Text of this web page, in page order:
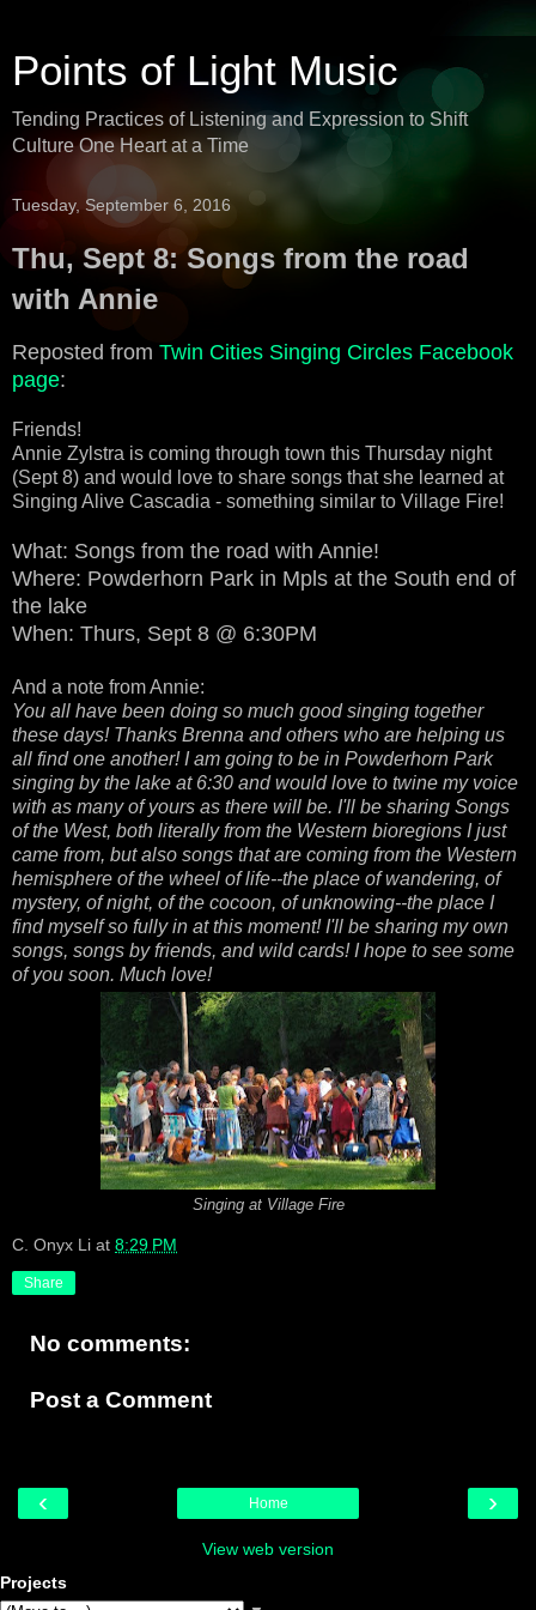
Points of Light Music
Tending Practices of Listening and Expression to Shift
Culture One Heart at a Time
Tuesday, September 6, 2016
Thu, Sept 8: Songs from the road
with Annie
Reposted from Twin Cities Singing Circles Facebook
page:
Friends!
Annie Zylstra is coming through town this Thursday night
(Sept 8) and would love to share songs that she learned at
Singing Alive Cascadia - something similar to Village Fire!
What: Songs from the road with Annie!
Where: Powderhorn Park in Mpls at the South end of
the lake
When: Thurs, Sept 8 @ 6:30PM
And a note from Annie:
You all have been doing so much good singing together
these days! Thanks Brenna and others who are helping us
all find one another! I am going to be in Powderhorn Park
singing by the lake at 6:30 and would love to twine my voice
with as many of yours as there will be. I'll be sharing Songs
of the West, both literally from the Western bioregions I just
came from, but also songs that are coming from the Western
hemisphere of the wheel of life--the place of wandering, of
mystery, of night, of the cocoon, of unknowing--the place I
find myself so fully in at this moment! I'll be sharing my own
songs, songs by friends, and wild cards! I hope to see some
of you soon. Much love!
Singing at Village Fire
C. Onyx Li at 8:29 PM
Share
No comments:
Post a Comment
‹ ›
Home
View web version
Projects